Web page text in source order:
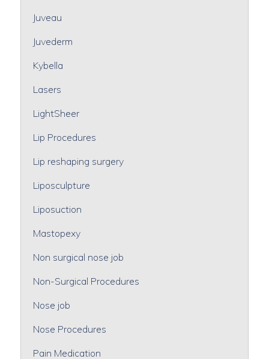
Juveau
Juvederm
Kybella
Lasers
LightSheer
Lip Procedures
Lip reshaping surgery
Liposculpture
Liposuction
Mastopexy
Non surgical nose job
Non-Surgical Procedures
Nose job
Nose Procedures
Pain Medication